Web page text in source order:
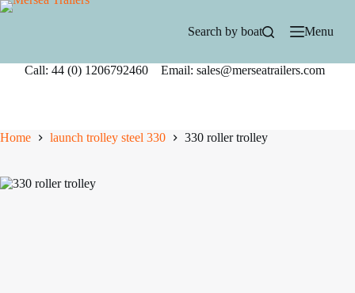
Skip
Search by boat Menu
Call: 44 (0) 1206792460 Email: sales@merseatrailers.com
Home launch trolley steel 330 330 roller trolley